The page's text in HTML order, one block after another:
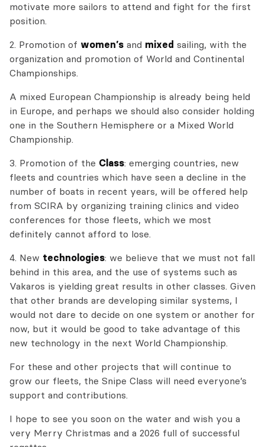
motivate more sailors to attend and fight for the first
position.
2. Promotion of women’s and mixed sailing, with the
organization and promotion of World and Continental
Championships.
A mixed European Championship is already being held
in Europe, and perhaps we should also consider holding
one in the Southern Hemisphere or a Mixed World
Championship.
3. Promotion of the Class: emerging countries, new
fleets and countries which have seen a decline in the
number of boats in recent years, will be offered help
from SCIRA by organizing training clinics and video
conferences for those fleets, which we most
definitely cannot afford to lose.
4. New technologies: we believe that we must not fall
behind in this area, and the use of systems such as
Vakaros is yielding great results in other classes. Given
that other brands are developing similar systems, I
would not dare to decide on one system or another for
now, but it would be good to take advantage of this
new technology in the next World Championship.
For these and other projects that will continue to
grow our fleets, the Snipe Class will need everyone’s
support and contributions.
I hope to see you soon on the water and wish you a
very Merry Christmas and a 2026 full of successful